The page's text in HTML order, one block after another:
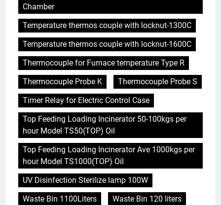
Chamber
Temperature thermos couple with locknut-1300C
Temperature thermos couple with locknut-1600C
Thermocouple for Furnace temperature Type R
Thermocouple Probe K
Thermocouple Probe S
Timer Relay for Electric Control Case
Top Feeding Loading Incinerator 50-100kgs per
hour Model TS50(TOP) Oil
Top Feeding Loading Incinerator Ave 1000kgs per
hour Model TS1000(TOP) Oil
UV Disinfection Sterilize lamp 100W
Waste Bin 1100Liters
Waste Bin 120 liters